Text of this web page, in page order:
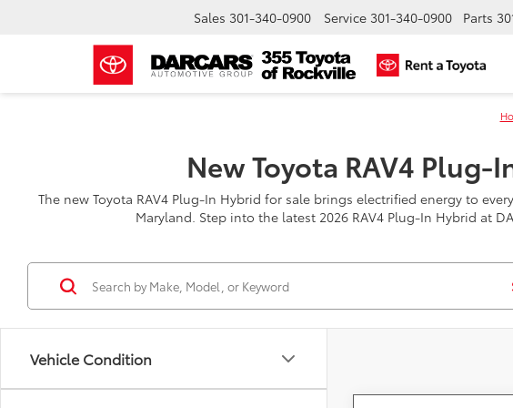
Sales 301-340-0900 Service 301-340-0900 Parts
New Toyota RAV4
The new Toyota RAV4 Plug-In Hybrid for sale brings electrified energy to
Maryland. Step into the latest 2026 RAV4 Plug-In Hybrid at
Vehicle Condition